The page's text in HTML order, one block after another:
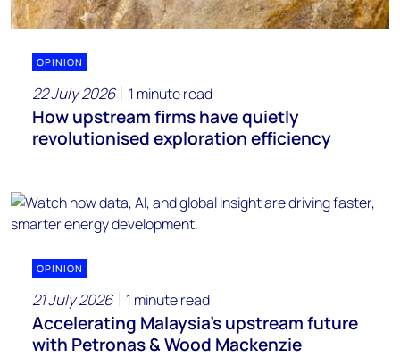
OPINION
22 July 2026 1 minute read
How upstream firms have quietly
revolutionised exploration efficiency
OPINION
21 July 2026 1 minute read
Accelerating Malaysia’s upstream future
with Petronas & Wood Mackenzie